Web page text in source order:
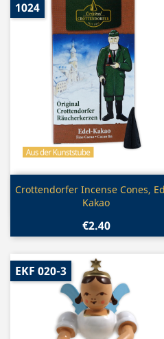
Quick view
Crottendorfer Incense Cones,
Kakao
€2.40
1024
EKF 020-3